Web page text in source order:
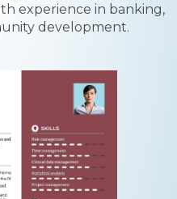
experience in banking,
development.